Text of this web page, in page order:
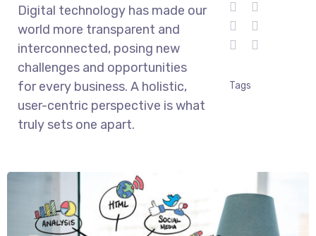
Digital technology has made our
world more transparent and
interconnected, posing new
challenges and opportunities
for every business. A holistic,
user-centric perspective is what
truly sets one apart.
Tags